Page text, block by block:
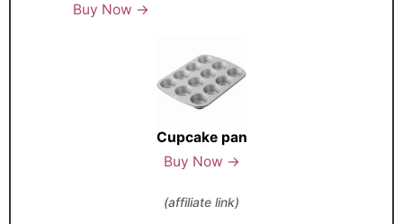
Buy Now →
Cupcake pan
Buy Now →
(affiliate link)